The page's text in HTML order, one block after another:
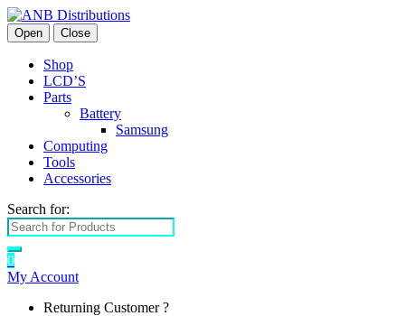
Open Close
Shop
LCD’S
Parts
Battery
Samsung
Computing
Tools
Accessories
Search for:
0
My Account
Returning Customer ?